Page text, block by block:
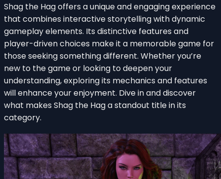
Shag the Hag offers a unique and engaging experience
that combines interactive storytelling with dynamic
gameplay elements. Its distinctive features and
player-driven choices make it a memorable game for
those seeking something different. Whether you’re
new to the game or looking to deepen your
understanding, exploring its mechanics and features
will enhance your enjoyment. Dive in and discover
what makes Shag the Hag a standout title in its
category.